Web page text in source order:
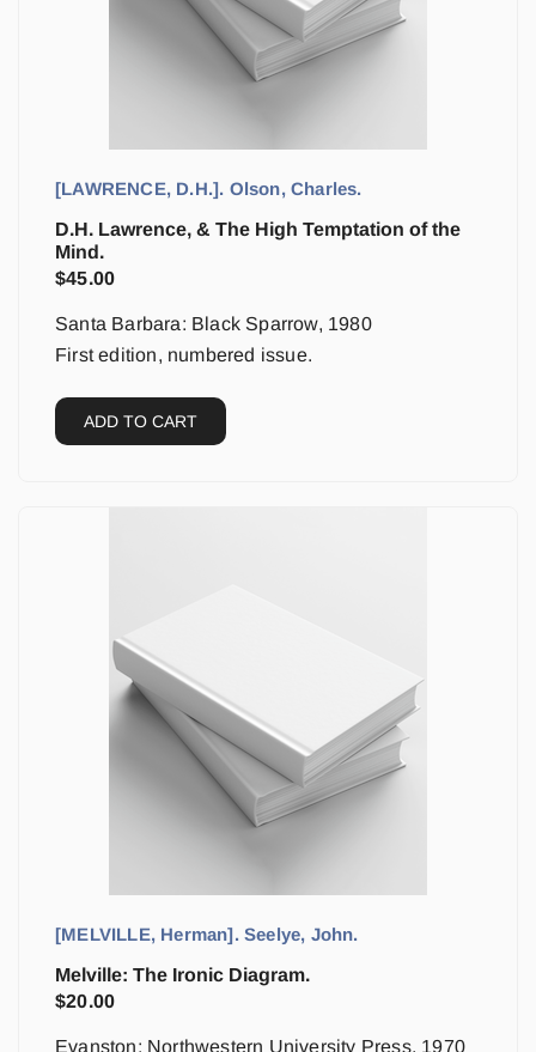
[LAWRENCE, D.H.]. Olson, Charles.
D.H. Lawrence, & The High Temptation of the
Mind.
$45.00
Santa Barbara: Black Sparrow, 1980
First edition, numbered issue.
ADD TO CART
[MELVILLE, Herman]. Seelye, John.
Melville: The Ironic Diagram.
$20.00
Evanston: Northwestern University Press, 1970